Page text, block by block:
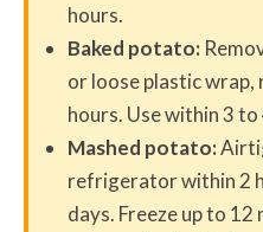
hours.
Baked potato:
or loose plastic
hours. Use within 3 to
Mashed potato:
refrigerator within 2
days. Freeze up to 12